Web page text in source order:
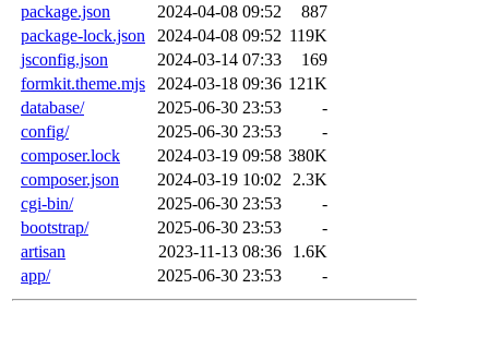
package.json
2024-04-08 09:52
887
package-lock.json
2024-04-08 09:52 119K
jsconfig.json
2024-03-14 07:33
169
formkit.theme.mjs
2024-03-18 09:36 121K
database/
2025-06-30 23:53
-
config/
2025-06-30 23:53
-
composer.lock
2024-03-19 09:58 380K
composer.json
2024-03-19 10:02
2.3K
cgi-bin/
2025-06-30 23:53
-
bootstrap/
2025-06-30 23:53
-
artisan
2023-11-13 08:36
1.6K
app/
2025-06-30 23:53 -